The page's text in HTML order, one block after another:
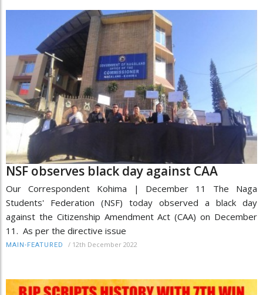
NSF observes black day against CAA
Our Correspondent Kohima | December 11 The Naga
Students' Federation (NSF) today observed a black day
against the Citizenship Amendment Act (CAA) on December
11. As per the directive issue
MAIN-FEATURED / 12th December 2022